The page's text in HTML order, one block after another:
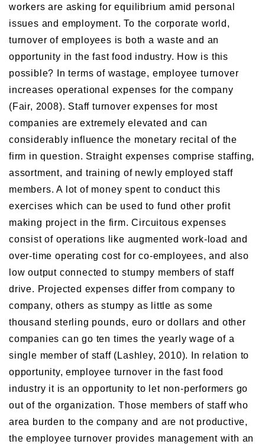
workers are asking for equilibrium amid personal
issues and employment. To the corporate world,
turnover of employees is both a waste and an
opportunity in the fast food industry. How is this
possible? In terms of wastage, employee turnover
increases operational expenses for the company
(Fair, 2008). Staff turnover expenses for most
companies are extremely elevated and can
considerably influence the monetary recital of the
firm in question. Straight expenses comprise staffing,
assortment, and training of newly employed staff
members. A lot of money spent to conduct this
exercises which can be used to fund other profit
making project in the firm. Circuitous expenses
consist of operations like augmented work-load and
over-time operating cost for co-employees, and also
low output connected to stumpy members of staff
drive. Projected expenses differ from company to
company, others as stumpy as little as some
thousand sterling pounds, euro or dollars and other
companies can go ten times the yearly wage of a
single member of staff (Lashley, 2010). In relation to
opportunity, employee turnover in the fast food
industry it is an opportunity to let non-performers go
out of the organization. Those members of staff who
area burden to the company and are not productive,
the employee turnover provides management with an